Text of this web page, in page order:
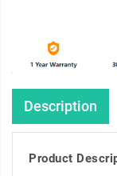
Description
Product